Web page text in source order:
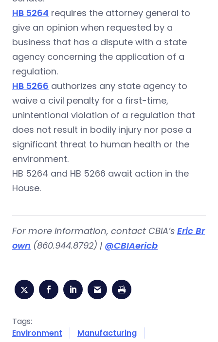
HB 5264 requires the attorney general to
give an opinion when requested by a
business that has a dispute with a state
agency concerning the application of a
regulation.
HB 5266 authorizes any state agency to
waive a civil penalty for a first-time,
unintentional violation of a regulation that
does not result in bodily injury nor pose a
significant threat to human health or the
environment.
HB 5264 and HB 5266 await action in the
House.
For more information, contact CBIA’s Eric Br
own (860.944.8792) | @CBIAericb
Tags:
Environment
Manufacturing